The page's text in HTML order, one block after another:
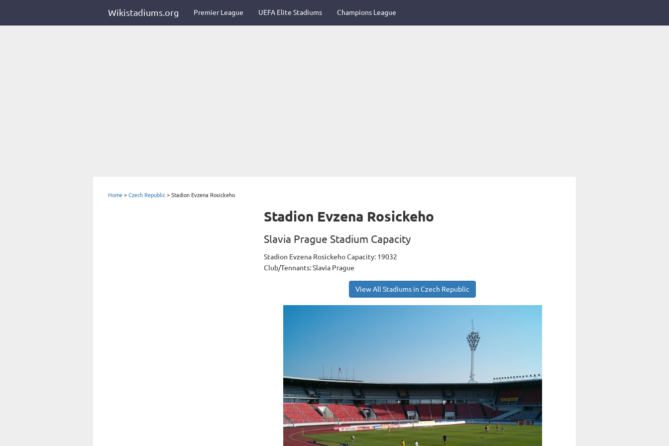
Wikistadiums.org Premier League UEFA Elite Stadiums Champions League
Home > Czech Republic > Stadion Evzena Rosickeho
Stadion Evzena Rosickeho
Slavia Prague Stadium Capacity
Stadion Evzena Rosickeho Capacity: 19032
Club/Tennants: Slavia Prague
View All Stadiums in Czech Republic